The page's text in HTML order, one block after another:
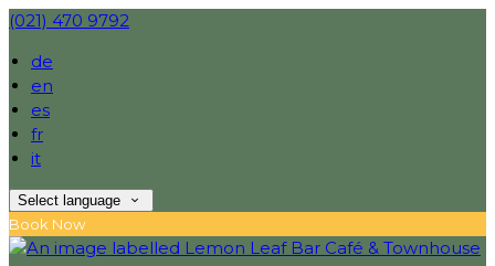
(021) 470 9792
de
en
es
fr
it
Select language
Book Now